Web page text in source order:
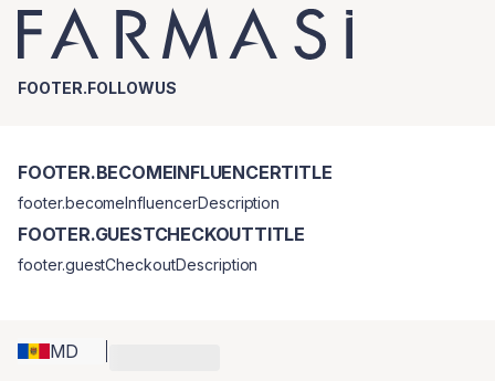
FOOTER.FOLLOWUS
MD
FOOTER.BECOMEINFLUENCERTITLE
footer.becomeInfluencerDescription
FOOTER.GUESTCHECKOUTTITLE
footer.guestCheckoutDescription